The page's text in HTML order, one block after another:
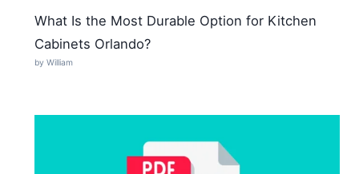
What Is the Most Durable Option for Kitchen
Cabinets Orlando?
by William